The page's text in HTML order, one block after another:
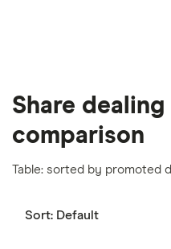
Share
comparison
Table: sorted by promoted
Sort: Default